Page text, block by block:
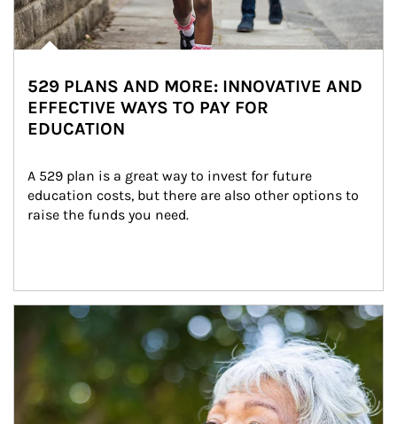
529 PLANS AND MORE: INNOVATIVE AND
EFFECTIVE WAYS TO PAY FOR
EDUCATION
A 529 plan is a great way to invest for future
education costs, but there are also other options to
raise the funds you need.
Article Image